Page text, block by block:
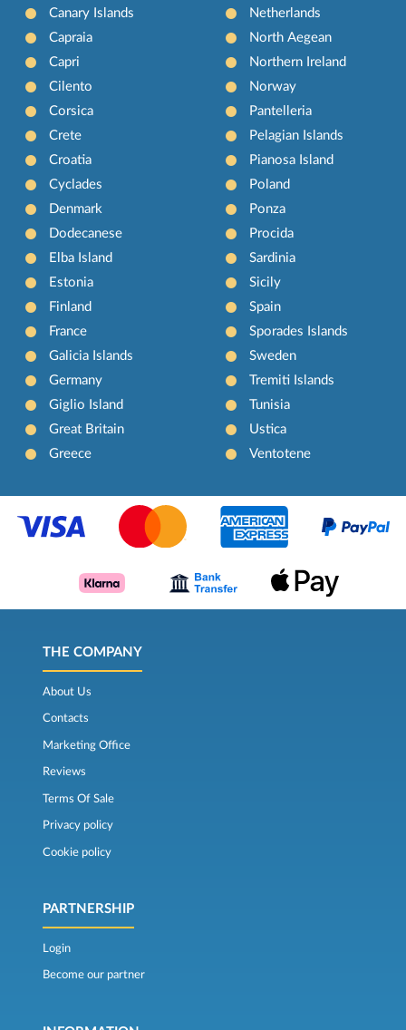
Canary Islands
Capraia
Capri
Cilento
Corsica
Crete
Croatia
Cyclades
Denmark
Dodecanese
Elba Island
Estonia
Finland
France
Galicia Islands
Germany
Giglio Island
Great Britain
Greece
Netherlands
North Aegean
Northern Ireland
Norway
Pantelleria
Pelagian Islands
Pianosa Island
Poland
Ponza
Procida
Sardinia
Sicily
Spain
Sporades Islands
Sweden
Tremiti Islands
Tunisia
Ustica
Ventotene
THE COMPANY
About Us
Contacts
Marketing Office
Reviews
Terms Of Sale
Privacy policy
Cookie policy
PARTNERSHIP
Login
Become our partner